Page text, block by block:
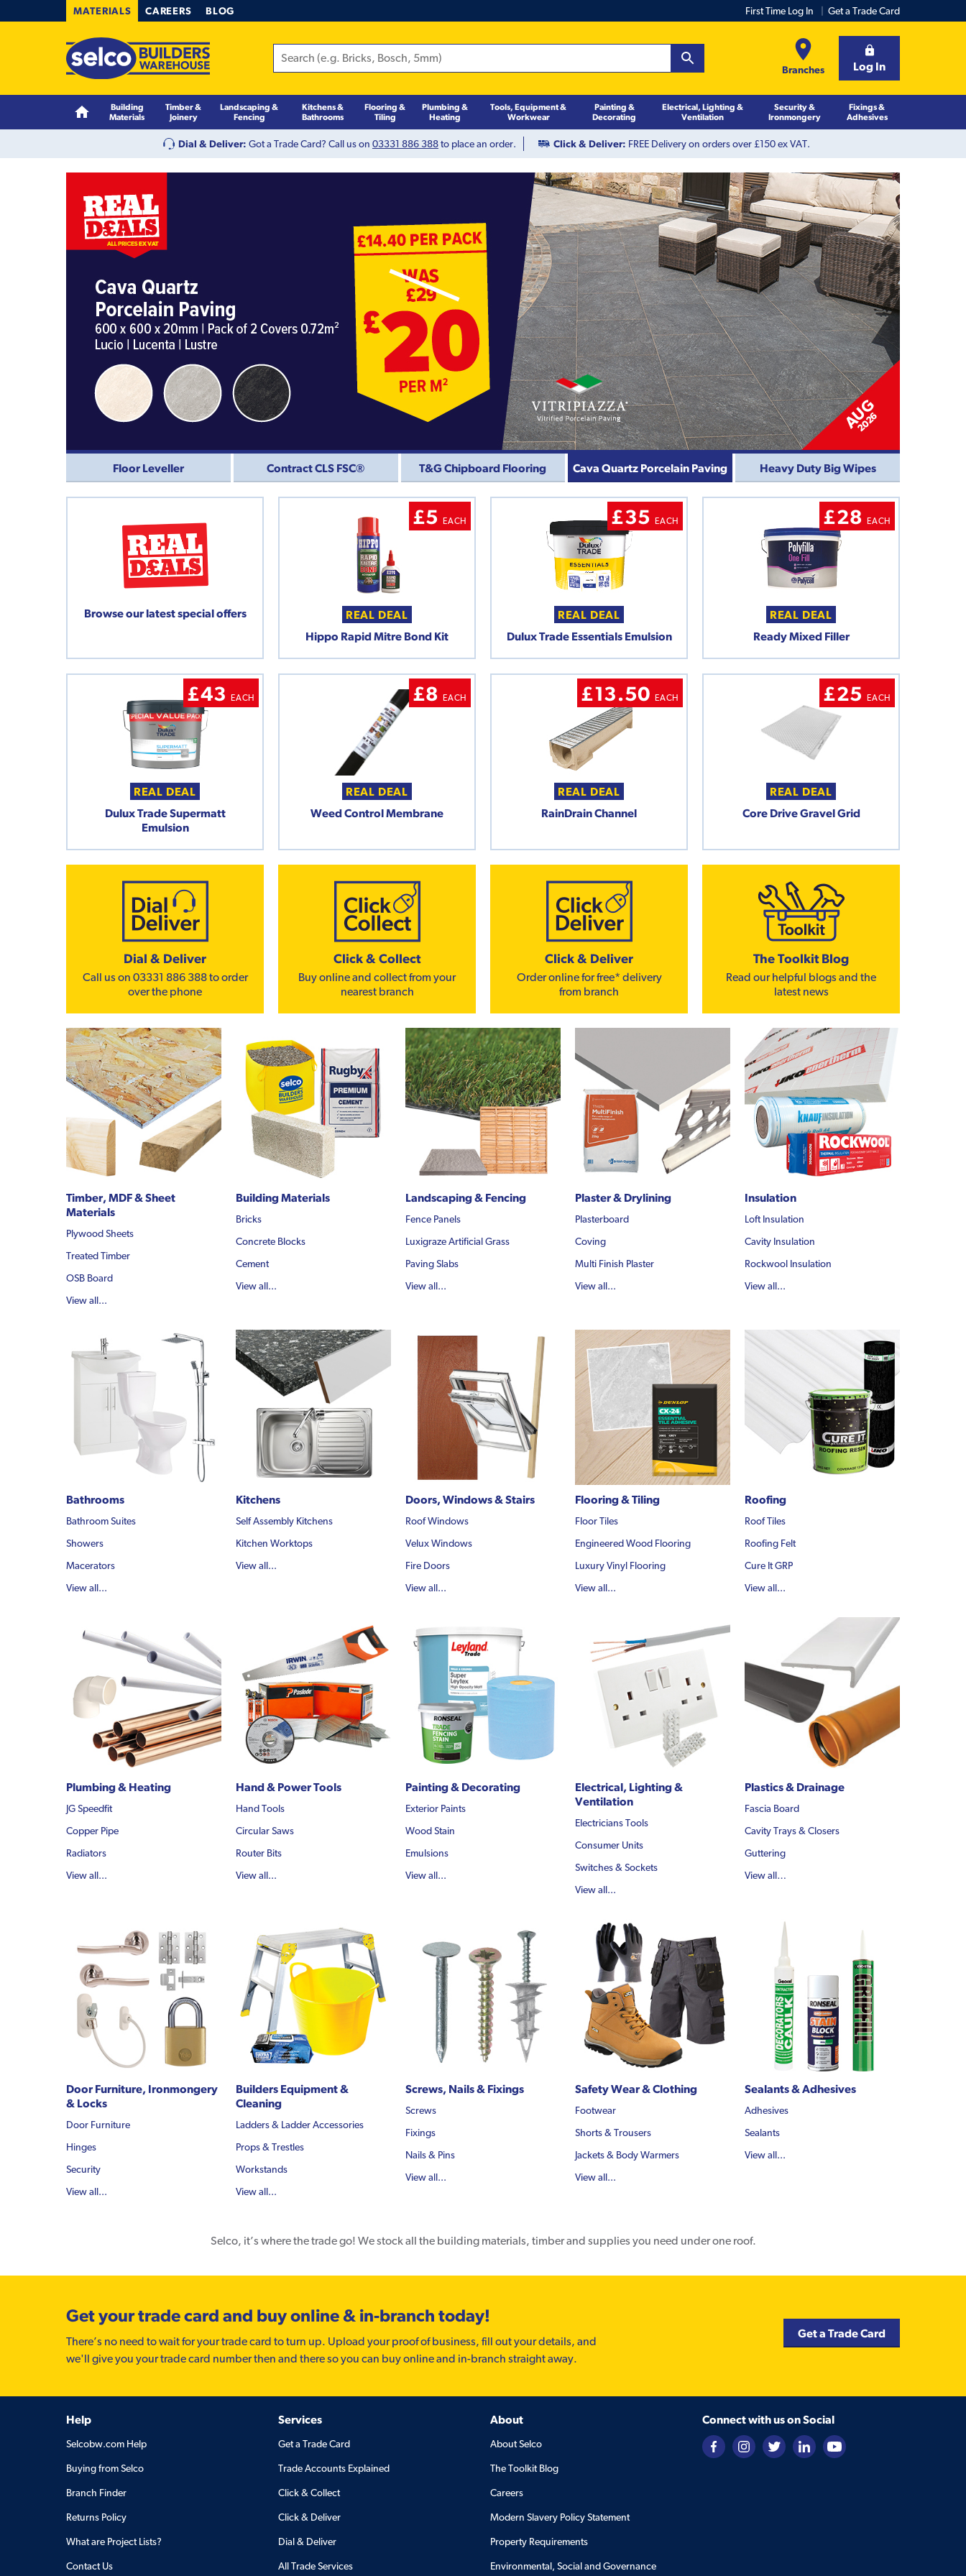
MATERIALS CAREERS BLOG First Time Log In Get a Trade Card
Branches Log In
Building
Materials
Timber &
Joinery
Landscaping &
Fencing
Kitchens &
Bathrooms
Flooring &
Tiling
Plumbing &
Heating
Tools, Equipment &
Workwear
Painting &
Decorating
Electrical, Lighting &
Ventilation
Security &
Ironmongery
Fixings &
Adhesives
Dial & Deliver: Got a Trade Card? Call us on 03331 886 388to place an order. Click & Deliver: FREE Delivery on orders over £150 ex VAT.
Floor Leveller Contract CLS FSC® T&G Chipboard Flooring Cava Quartz Porcelain Paving Heavy Duty Big Wipes
Browse our latest special offers
REAL DEAL
Hippo Rapid Mitre Bond Kit
£5 EACH
REAL DEAL
Dulux Trade Essentials Emulsion
£35 EACH
REAL DEAL
Ready Mixed Filler
£28 EACH
REAL DEAL
Dulux Trade Supermatt
Emulsion
£43 EACH
REAL DEAL
Weed Control Membrane
£8 EACH
REAL DEAL
RainDrain Channel
£13.50 EACH
REAL DEAL
Core Drive Gravel Grid
£25 EACH
Dial & Deliver
Call us on 03331 886 388 to order
over the phone
Click & Collect
Buy online and collect from your
nearest branch
Click & Deliver
Order online for free* delivery
from branch
The Toolkit Blog
Read our helpful blogs and the
latest news
Timber, MDF & Sheet
Materials
Plywood Sheets
Treated Timber
OSB Board
View all...
Building Materials
Bricks
Concrete Blocks
Cement
View all...
Landscaping & Fencing
Fence Panels
Luxigraze Artificial Grass
Paving Slabs
View all...
Plaster & Drylining
Plasterboard
Coving
Multi Finish Plaster
View all...
Insulation
Loft Insulation
Cavity Insulation
Rockwool Insulation
View all...
Bathrooms
Bathroom Suites
Showers
Macerators
View all...
Kitchens
Self Assembly Kitchens
Kitchen Worktops
View all...
Doors, Windows & Stairs
Roof Windows
Velux Windows
Fire Doors
View all...
Flooring & Tiling
Floor Tiles
Engineered Wood Flooring
Luxury Vinyl Flooring
View all...
Roofing
Roof Tiles
Roofing Felt
Cure It GRP
View all...
Plumbing & Heating
JG Speedfit
Copper Pipe
Radiators
View all...
Hand & Power Tools
Hand Tools
Circular Saws
Router Bits
View all...
Painting & Decorating
Exterior Paints
Wood Stain
Emulsions
View all...
Electrical, Lighting &
Ventilation
Electricians Tools
Consumer Units
Switches & Sockets
View all...
Plastics & Drainage
Fascia Board
Cavity Trays & Closers
Guttering
View all…
Door Furniture, Ironmongery
& Locks
Door Furniture
Hinges
Security
View all...
Builders Equipment &
Cleaning
Ladders & Ladder Accessories
Props & Trestles
Workstands
View all...
Screws, Nails & Fixings
Screws
Fixings
Nails & Pins
View all...
Safety Wear & Clothing
Footwear
Shorts & Trousers
Jackets & Body Warmers
View all...
Sealants & Adhesives
Adhesives
Sealants
View all...
Selco, it’s where the trade go! We stock all the building materials, timber and supplies you need under one roof.
Get your trade card and buy online & in-branch today!
There’s no need to wait for your trade card to turn up. Upload your proof of business, fill out your details, and
we'll give you your trade card number then and there so you can buy online and in-branch straight away.
Get a Trade Card
Help
Selcobw.com Help
Buying from Selco
Branch Finder
Returns Policy
What are Project Lists?
Contact Us
Services
Get a Trade Card
Trade Accounts Explained
Click & Collect
Click & Deliver
Dial & Deliver
All Trade Services
About
About Selco
The Toolkit Blog
Careers
Modern Slavery Policy Statement
Property Requirements
Environmental, Social and Governance
Connect with us on Social